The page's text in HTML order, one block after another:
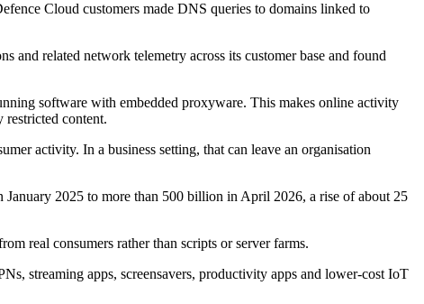
Cloud customers made DNS queries to domains linked to
related network telemetry across its customer base and found
software with embedded proxyware. This makes online activity
restricted content.
activity. In a business setting, that can leave an organisation
2025 to more than 500 billion in April 2026, a rise of about 25
real consumers rather than scripts or server farms.
streaming apps, screensavers, productivity apps and lower-cost IoT